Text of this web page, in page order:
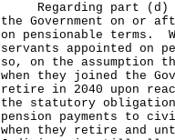
Regarding part (d)
the Government on or
on pensionable terms.
servants appointed on
so, on the assumption
when they joined the
retire in 2040 upon
the statutory
pension payments to
when they retire and